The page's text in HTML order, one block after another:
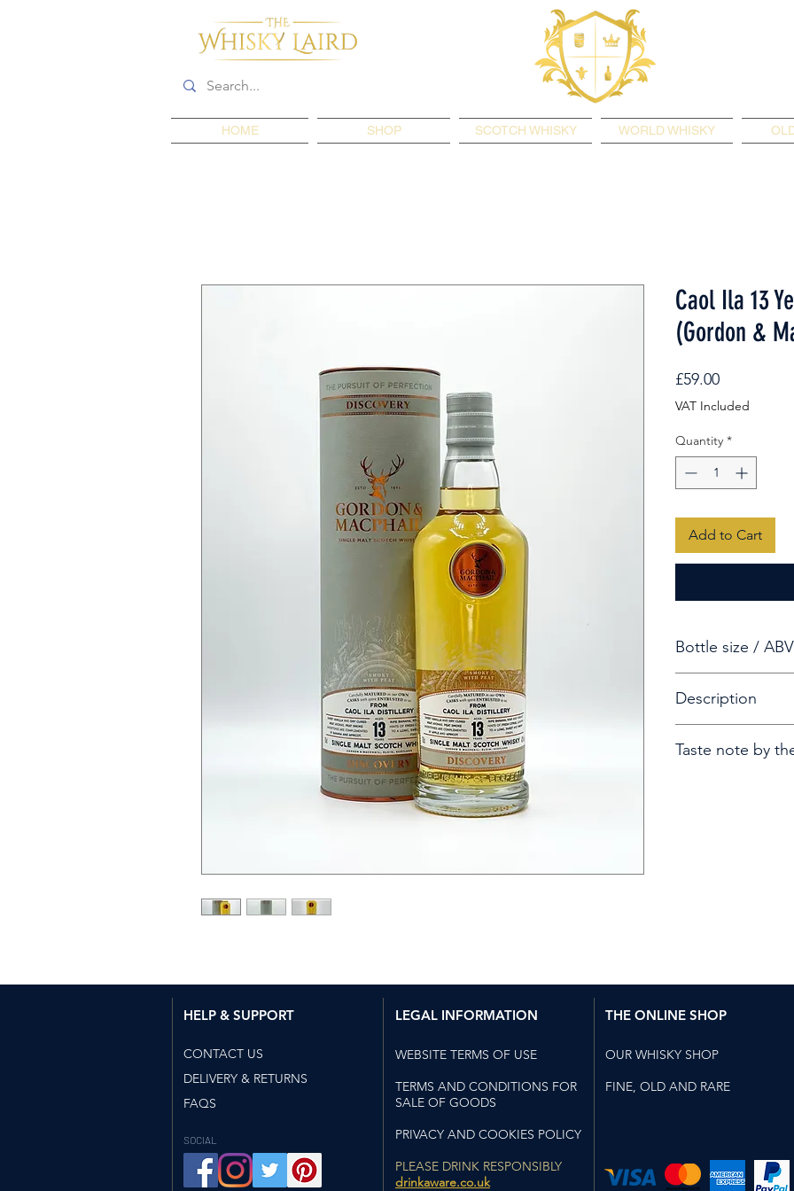
HOME SHOP SCOTCH WHISKY WORLD WHISKY
Caol Ila 13
(Gordon &
£59.00Price
VAT Included
Quantity *
Add to Cart
Bottle size / ABV
Description
of The Gordon &
Taste note by
Long and
marshmallow
bonfire embers.
HELP & SUPPORT​
CONTACT US
DELIVERY & RETURNS
FAQS
SOCIAL
LEGAL INFORMATION
WEBSITE TERMS OF USE
TERMS AND CONDITIONS FOR
SALE OF GOODS
PRIVACY AND COOKIES POLICY
PLEASE DRINK RESPONSIBLY
drinkaware.co.uk
THE ONLINE SHOP
OUR WHISKY SHOP
FINE, OLD AND RARE